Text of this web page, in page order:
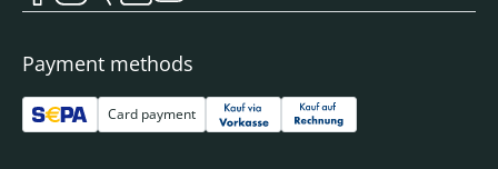
Payment methods
Card payment